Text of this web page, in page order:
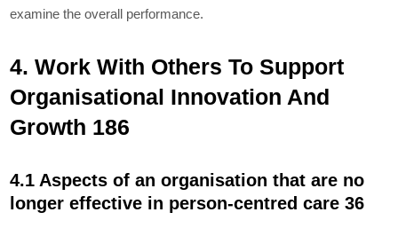
examine the overall performance.
4. Work With Others To Support
Organisational Innovation And
Growth 186
4.1 Aspects of an organisation that are no
longer effective in person-centred care 36